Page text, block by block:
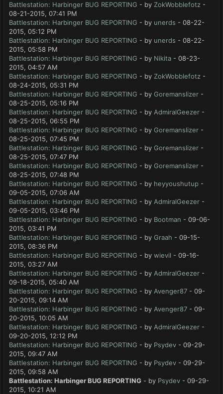
Battlestation: Harbinger BUG REPORTING - by ZokWobblefotz -
08-21-2015, 07:41 PM
Battlestation: Harbinger BUG REPORTING - by unerds - 08-22-
2015, 05:12 PM
Battlestation: Harbinger BUG REPORTING - by unerds - 08-22-
2015, 05:58 PM
Battlestation: Harbinger BUG REPORTING - by Nikita - 08-23-
2015, 04:57 AM
Battlestation: Harbinger BUG REPORTING - by ZokWobblefotz -
08-24-2015, 05:31 PM
Battlestation: Harbinger BUG REPORTING - by Goremanslizer -
08-25-2015, 05:16 PM
Battlestation: Harbinger BUG REPORTING - by AdmiralGeezer -
08-25-2015, 06:55 PM
Battlestation: Harbinger BUG REPORTING - by Goremanslizer -
08-25-2015, 07:45 PM
Battlestation: Harbinger BUG REPORTING - by Goremanslizer -
08-25-2015, 07:47 PM
Battlestation: Harbinger BUG REPORTING - by Goremanslizer -
08-25-2015, 07:48 PM
Battlestation: Harbinger BUG REPORTING - by heyyoushutup -
09-05-2015, 07:06 AM
Battlestation: Harbinger BUG REPORTING - by AdmiralGeezer -
09-05-2015, 03:46 PM
Battlestation: Harbinger BUG REPORTING - by Bootman - 09-06-
2015, 03:41 PM
Battlestation: Harbinger BUG REPORTING - by Graah - 09-15-
2015, 08:36 PM
Battlestation: Harbinger BUG REPORTING - by wievil - 09-16-
2015, 03:27 AM
Battlestation: Harbinger BUG REPORTING - by AdmiralGeezer -
09-18-2015, 05:40 AM
Battlestation: Harbinger BUG REPORTING - by Avenger87 - 09-
20-2015, 09:14 AM
Battlestation: Harbinger BUG REPORTING - by Avenger87 - 09-
20-2015, 10:05 AM
Battlestation: Harbinger BUG REPORTING - by AdmiralGeezer -
09-20-2015, 12:12 PM
Battlestation: Harbinger BUG REPORTING - by Psydev - 09-29-
2015, 09:47 AM
Battlestation: Harbinger BUG REPORTING - by Psydev - 09-29-
2015, 09:58 AM
Battlestation: Harbinger BUG REPORTING - by Psydev - 09-29-
2015, 10:21 AM